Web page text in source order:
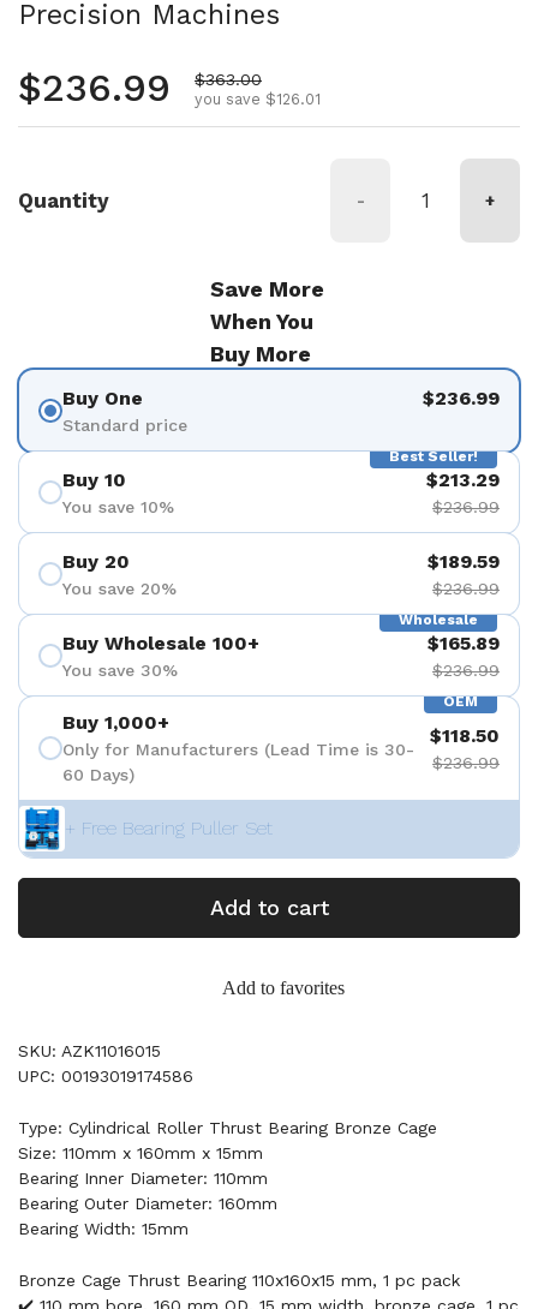
Precision Machines
Regular price
$236.99 Sale price
$363.00
you save $126.01
Quantity - +
Save More
When You
Buy More
Buy One
Standard price
$236.99
Best Seller!
Buy 10
You save 10%
$213.29
$236.99
Buy 20
You save 20%
$189.59
$236.99
Wholesale
Buy Wholesale 100+
You save 30%
$165.89
$236.99
OEM
Buy 1,000+
Only for Manufacturers (Lead Time is 30-
60 Days)
$118.50
$236.99
+ Free Bearing Puller Set
Add to cart
Add to favorites
SKU: AZK11016015
UPC: 00193019174586
Type: Cylindrical Roller Thrust Bearing Bronze Cage
Size: 110mm x 160mm x 15mm
Bearing Inner Diameter: 110mm
Bearing Outer Diameter: 160mm
Bearing Width: 15mm
Bronze Cage Thrust Bearing 110x160x15 mm, 1 pc pack